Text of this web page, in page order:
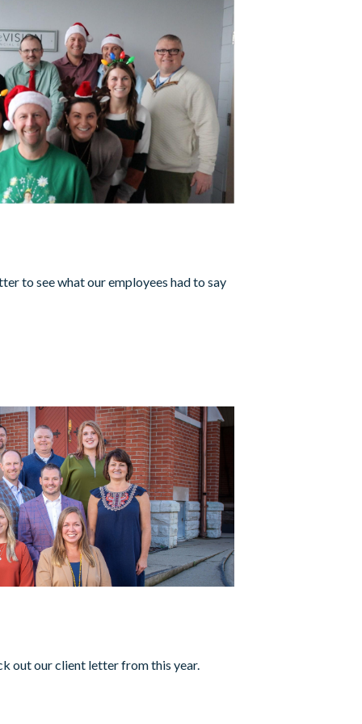
to see what our employees had to say
out our client letter from this year.